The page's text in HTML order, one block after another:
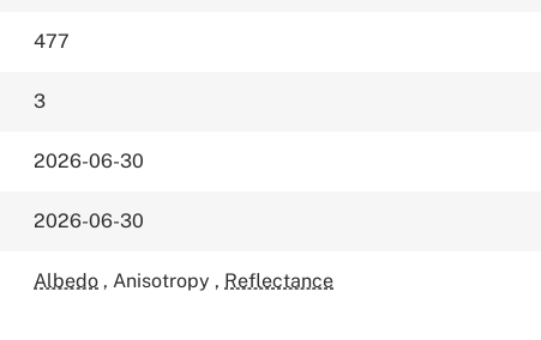
477
3
2026-06-30
2026-06-30
Albedo , Anisotropy , Reflectance